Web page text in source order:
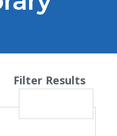
Filter Results